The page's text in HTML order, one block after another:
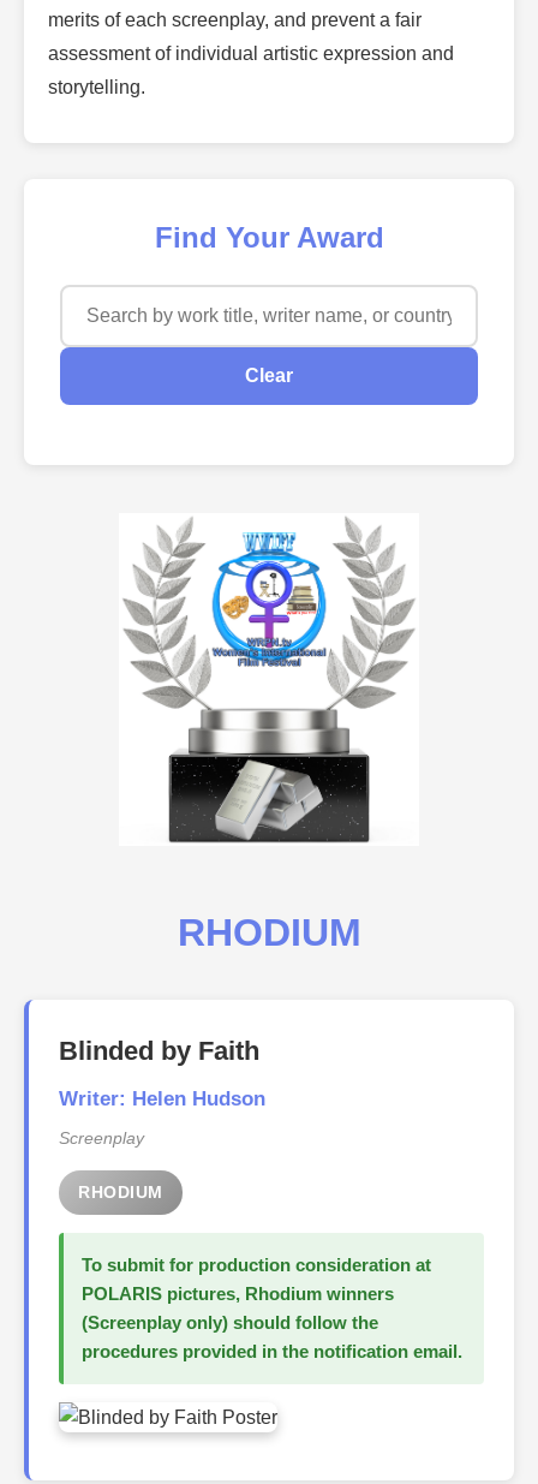
merits of each screenplay, and prevent a fair
assessment of individual artistic expression and
storytelling.
Find Your Award
Clear
RHODIUM
Blinded by Faith
Writer: Helen Hudson
Screenplay
RHODIUM
To submit for production consideration at
POLARIS pictures, Rhodium winners
(Screenplay only) should follow the
procedures provided in the notification email.